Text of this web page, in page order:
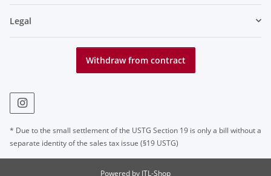
Legal
Withdraw from contract
* Due to the small settlement of the USTG Section 19 is only a bill without a
separate identity of the sales tax issue (§19 USTG)
Powered by JTL-Shop